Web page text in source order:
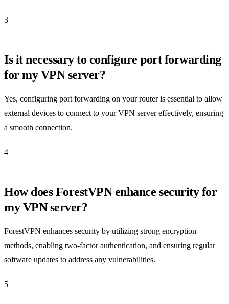
3
Is it necessary to configure port forwarding
for my VPN server?
Yes, configuring port forwarding on your router is essential to allow
external devices to connect to your VPN server effectively, ensuring
a smooth connection.
4
How does ForestVPN enhance security for
my VPN server?
ForestVPN enhances security by utilizing strong encryption
methods, enabling two-factor authentication, and ensuring regular
software updates to address any vulnerabilities.
5